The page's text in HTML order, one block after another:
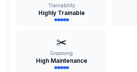
Trainability
Highly Trainable
✂️
Grooming
High Maintenance